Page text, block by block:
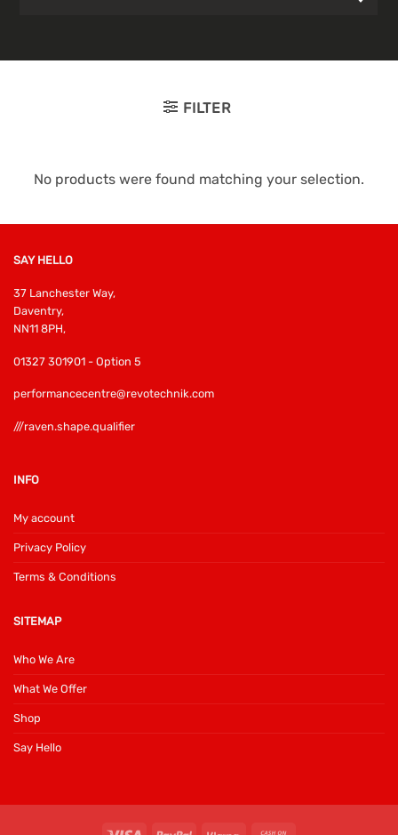
FILTER
No products were found matching your selection.
SAY HELLO
37 Lanchester Way,
Daventry,
NN11 8PH,
01327 301901 - Option 5
performancecentre@revotechnik.com
///raven.shape.qualifier
INFO
My account
Privacy Policy
Terms & Conditions
SITEMAP
Who We Are
What We Offer
Shop
Say Hello